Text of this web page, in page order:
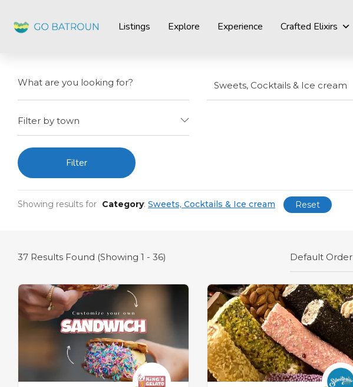
Listings Explore Experience Crafted Elixirs
Sweets, Cocktails & Ice cream
Filter by town
Filter
Showing results for Category: Sweets, Cocktails & Ice cream Reset
37 Results Found (Showing 1 - 36) Default Order